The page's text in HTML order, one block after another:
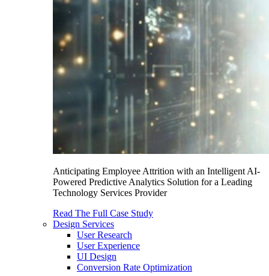
Anticipating Employee Attrition with an Intelligent AI-
Powered Predictive Analytics Solution for a Leading
Technology Services Provider
Read The Full Case Study
Design Services
User Research
User Experience
UI Design
Conversion Rate Optimization